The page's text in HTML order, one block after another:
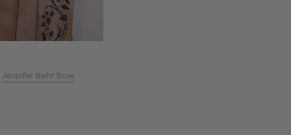
Jennifer Behr Bow